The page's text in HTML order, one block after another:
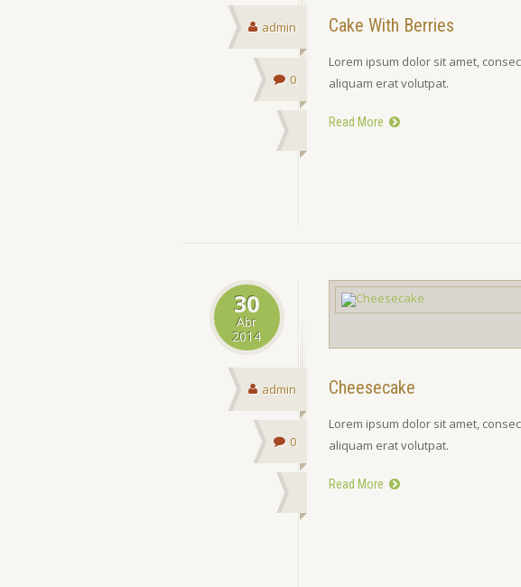
admin
0
Cake With Berries
Lorem ipsum dolor sit amet,
aliquam erat volutpat.
Read More
30
Abr
2014
admin
0
Cheesecake
Lorem ipsum dolor sit amet,
aliquam erat volutpat.
Read More